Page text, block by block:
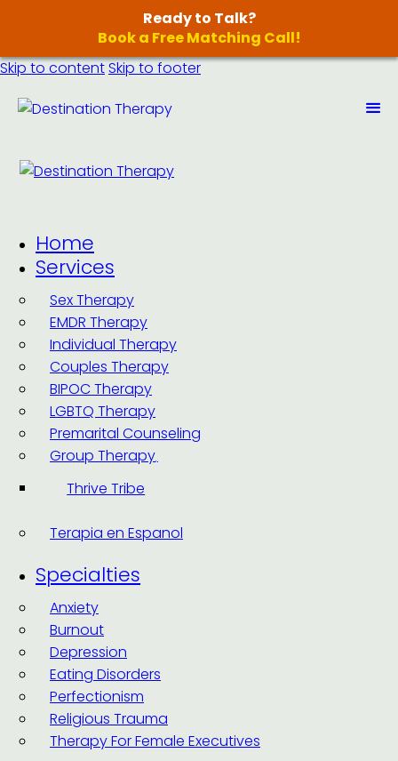
Skip to contentSkip to footer
Home
Services
Sex Therapy
EMDR Therapy
Individual Therapy
Couples Therapy
BIPOC Therapy
LGBTQ Therapy
Premarital Counseling
Group Therapy
Thrive Tribe
Terapia en Espanol
Specialties
Anxiety
Burnout
Depression
Eating Disorders
Perfectionism
Religious Trauma
Therapy For Female Executives
Ready to Talk?
Book a Free Matching Call!